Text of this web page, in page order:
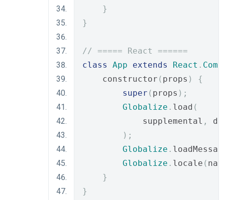
}
}
// ===== React ======
class
App extends React .
    constructor
( props )
{
super ( props );
Globalize . load (
            supplemental
,
);
Globalize .
Globalize . locale (
}
}